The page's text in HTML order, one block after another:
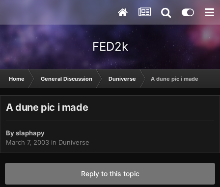
FED2k
Home General Discussion Duniverse A dune pic i made
A dune pic i made
Byslaphapy
March 7, 2003 in Duniverse
Reply to this topic